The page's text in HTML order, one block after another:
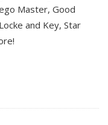
Master, Good
and Key, Star